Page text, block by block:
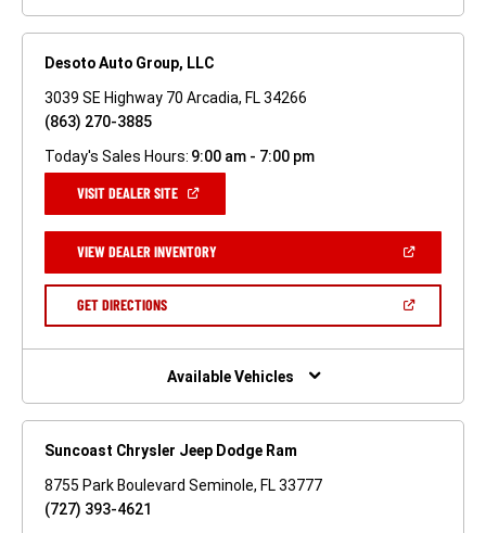
Desoto Auto Group, LLC
3039 SE Highway 70 Arcadia, FL 34266
(863) 270-3885
Today's Sales Hours: 9:00 am - 7:00 pm
VISIT DEALER SITE(OPEN
NEW
WINDOW)
VIEW DEALER INVENTORY(OPEN
A
GET DIRECTIONS(OPEN
NEW
Available Vehicles
Suncoast Chrysler Jeep Dodge Ram
8755 Park Boulevard Seminole, FL 33777
(727) 393-4621